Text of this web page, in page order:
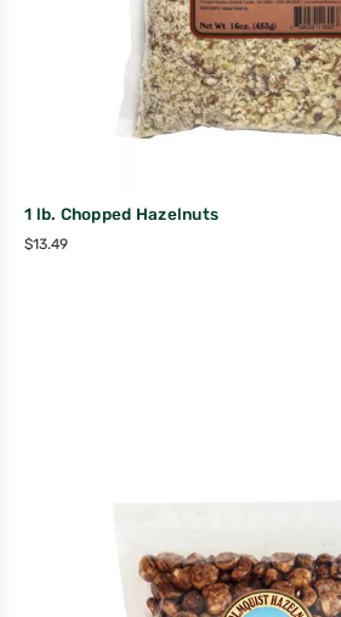
1 lb. Chopped Hazelnuts
$13.49